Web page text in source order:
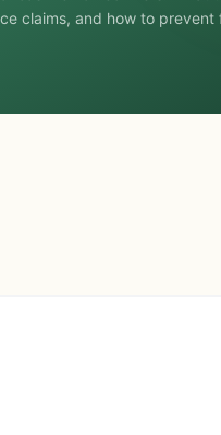
claims, and how to prevent